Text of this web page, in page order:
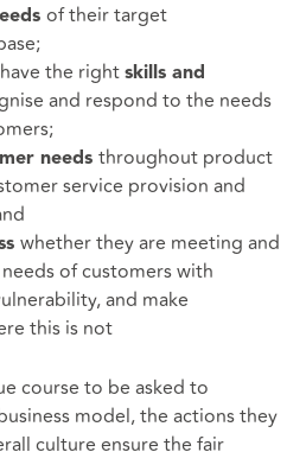
of their target
the right skills and
and respond to the needs
needs throughout product
service provision and
whether they are meeting and
of customers with
and make
this is not
course to be asked to
model, the actions they
culture ensure the fair